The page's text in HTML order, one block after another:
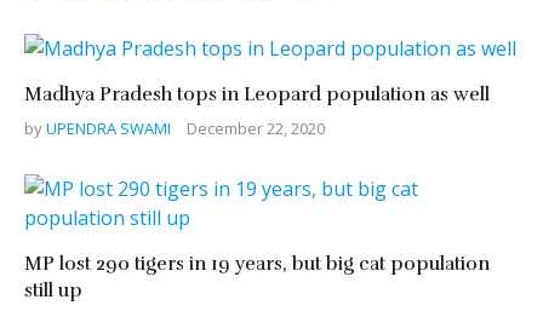
Madhya Pradesh tops in Leopard population as well
byUPENDRA SWAMI December 22, 2020
MP lost 290 tigers in 19 years, but big cat population
still up